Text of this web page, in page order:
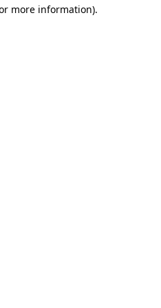
more information).